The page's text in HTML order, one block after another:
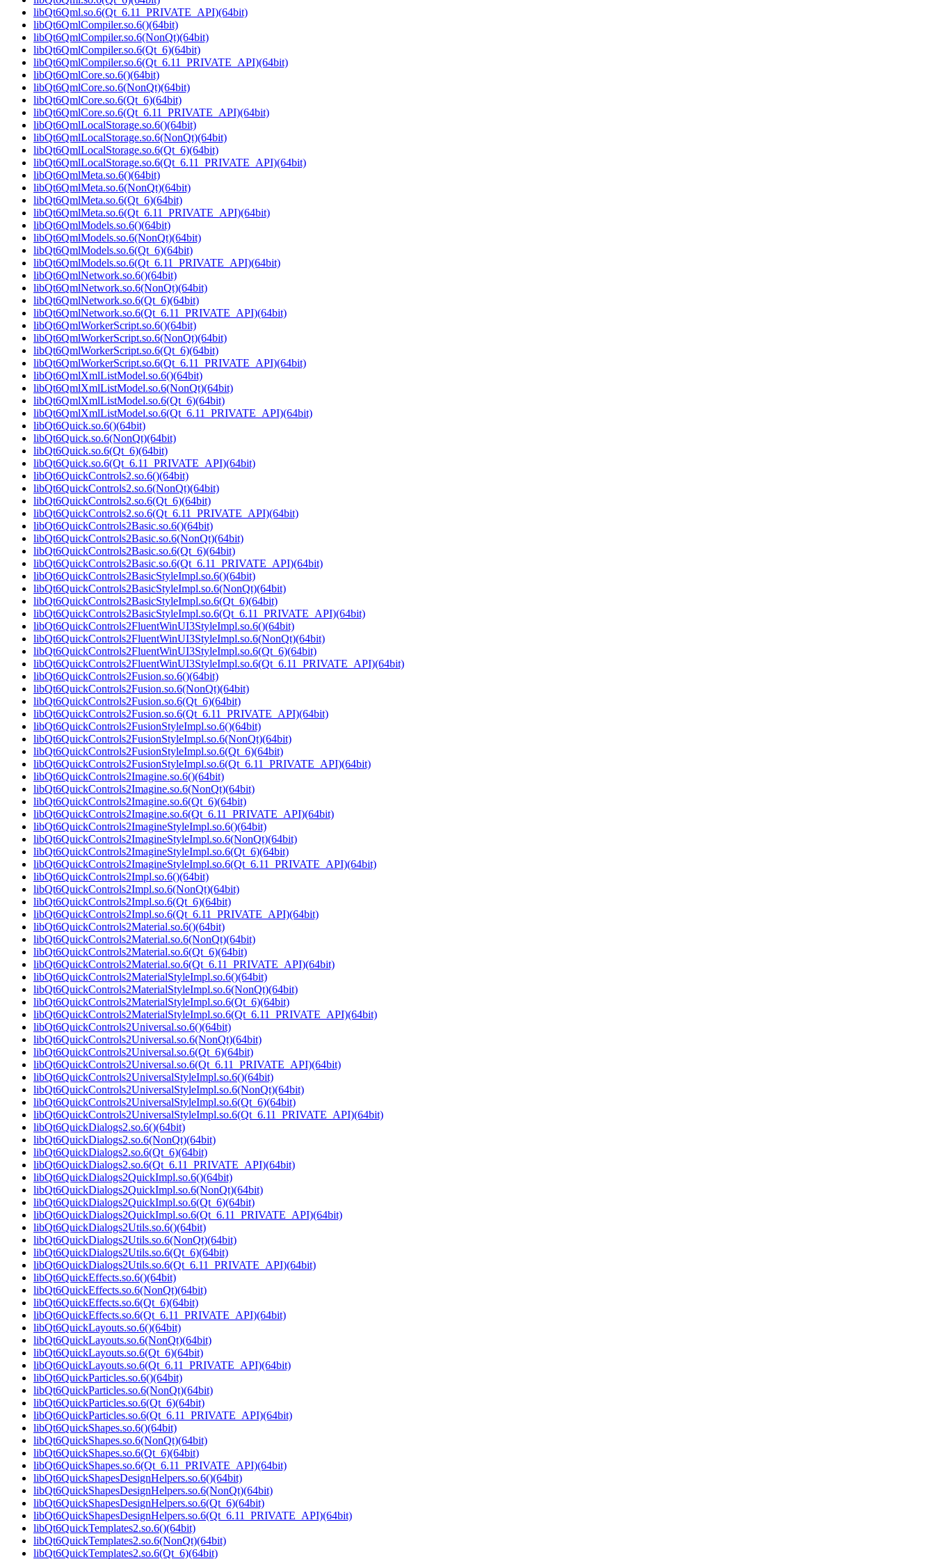
libQt6Qml.so.6(Qt_6.11_PRIVATE_API)(64bit)
libQt6QmlCompiler.so.6()(64bit)
libQt6QmlCompiler.so.6(NonQt)(64bit)
libQt6QmlCompiler.so.6(Qt_6)(64bit)
libQt6QmlCompiler.so.6(Qt_6.11_PRIVATE_API)(64bit)
libQt6QmlCore.so.6()(64bit)
libQt6QmlCore.so.6(NonQt)(64bit)
libQt6QmlCore.so.6(Qt_6)(64bit)
libQt6QmlCore.so.6(Qt_6.11_PRIVATE_API)(64bit)
libQt6QmlLocalStorage.so.6()(64bit)
libQt6QmlLocalStorage.so.6(NonQt)(64bit)
libQt6QmlLocalStorage.so.6(Qt_6)(64bit)
libQt6QmlLocalStorage.so.6(Qt_6.11_PRIVATE_API)(64bit)
libQt6QmlMeta.so.6()(64bit)
libQt6QmlMeta.so.6(NonQt)(64bit)
libQt6QmlMeta.so.6(Qt_6)(64bit)
libQt6QmlMeta.so.6(Qt_6.11_PRIVATE_API)(64bit)
libQt6QmlModels.so.6()(64bit)
libQt6QmlModels.so.6(NonQt)(64bit)
libQt6QmlModels.so.6(Qt_6)(64bit)
libQt6QmlModels.so.6(Qt_6.11_PRIVATE_API)(64bit)
libQt6QmlNetwork.so.6()(64bit)
libQt6QmlNetwork.so.6(NonQt)(64bit)
libQt6QmlNetwork.so.6(Qt_6)(64bit)
libQt6QmlNetwork.so.6(Qt_6.11_PRIVATE_API)(64bit)
libQt6QmlWorkerScript.so.6()(64bit)
libQt6QmlWorkerScript.so.6(NonQt)(64bit)
libQt6QmlWorkerScript.so.6(Qt_6)(64bit)
libQt6QmlWorkerScript.so.6(Qt_6.11_PRIVATE_API)(64bit)
libQt6QmlXmlListModel.so.6()(64bit)
libQt6QmlXmlListModel.so.6(NonQt)(64bit)
libQt6QmlXmlListModel.so.6(Qt_6)(64bit)
libQt6QmlXmlListModel.so.6(Qt_6.11_PRIVATE_API)(64bit)
libQt6Quick.so.6()(64bit)
libQt6Quick.so.6(NonQt)(64bit)
libQt6Quick.so.6(Qt_6)(64bit)
libQt6Quick.so.6(Qt_6.11_PRIVATE_API)(64bit)
libQt6QuickControls2.so.6()(64bit)
libQt6QuickControls2.so.6(NonQt)(64bit)
libQt6QuickControls2.so.6(Qt_6)(64bit)
libQt6QuickControls2.so.6(Qt_6.11_PRIVATE_API)(64bit)
libQt6QuickControls2Basic.so.6()(64bit)
libQt6QuickControls2Basic.so.6(NonQt)(64bit)
libQt6QuickControls2Basic.so.6(Qt_6)(64bit)
libQt6QuickControls2Basic.so.6(Qt_6.11_PRIVATE_API)(64bit)
libQt6QuickControls2BasicStyleImpl.so.6()(64bit)
libQt6QuickControls2BasicStyleImpl.so.6(NonQt)(64bit)
libQt6QuickControls2BasicStyleImpl.so.6(Qt_6)(64bit)
libQt6QuickControls2BasicStyleImpl.so.6(Qt_6.11_PRIVATE_API)(64bit)
libQt6QuickControls2FluentWinUI3StyleImpl.so.6()(64bit)
libQt6QuickControls2FluentWinUI3StyleImpl.so.6(NonQt)(64bit)
libQt6QuickControls2FluentWinUI3StyleImpl.so.6(Qt_6)(64bit)
libQt6QuickControls2FluentWinUI3StyleImpl.so.6(Qt_6.11_PRIVATE_API)(64bit)
libQt6QuickControls2Fusion.so.6()(64bit)
libQt6QuickControls2Fusion.so.6(NonQt)(64bit)
libQt6QuickControls2Fusion.so.6(Qt_6)(64bit)
libQt6QuickControls2Fusion.so.6(Qt_6.11_PRIVATE_API)(64bit)
libQt6QuickControls2FusionStyleImpl.so.6()(64bit)
libQt6QuickControls2FusionStyleImpl.so.6(NonQt)(64bit)
libQt6QuickControls2FusionStyleImpl.so.6(Qt_6)(64bit)
libQt6QuickControls2FusionStyleImpl.so.6(Qt_6.11_PRIVATE_API)(64bit)
libQt6QuickControls2Imagine.so.6()(64bit)
libQt6QuickControls2Imagine.so.6(NonQt)(64bit)
libQt6QuickControls2Imagine.so.6(Qt_6)(64bit)
libQt6QuickControls2Imagine.so.6(Qt_6.11_PRIVATE_API)(64bit)
libQt6QuickControls2ImagineStyleImpl.so.6()(64bit)
libQt6QuickControls2ImagineStyleImpl.so.6(NonQt)(64bit)
libQt6QuickControls2ImagineStyleImpl.so.6(Qt_6)(64bit)
libQt6QuickControls2ImagineStyleImpl.so.6(Qt_6.11_PRIVATE_API)(64bit)
libQt6QuickControls2Impl.so.6()(64bit)
libQt6QuickControls2Impl.so.6(NonQt)(64bit)
libQt6QuickControls2Impl.so.6(Qt_6)(64bit)
libQt6QuickControls2Impl.so.6(Qt_6.11_PRIVATE_API)(64bit)
libQt6QuickControls2Material.so.6()(64bit)
libQt6QuickControls2Material.so.6(NonQt)(64bit)
libQt6QuickControls2Material.so.6(Qt_6)(64bit)
libQt6QuickControls2Material.so.6(Qt_6.11_PRIVATE_API)(64bit)
libQt6QuickControls2MaterialStyleImpl.so.6()(64bit)
libQt6QuickControls2MaterialStyleImpl.so.6(NonQt)(64bit)
libQt6QuickControls2MaterialStyleImpl.so.6(Qt_6)(64bit)
libQt6QuickControls2MaterialStyleImpl.so.6(Qt_6.11_PRIVATE_API)(64bit)
libQt6QuickControls2Universal.so.6()(64bit)
libQt6QuickControls2Universal.so.6(NonQt)(64bit)
libQt6QuickControls2Universal.so.6(Qt_6)(64bit)
libQt6QuickControls2Universal.so.6(Qt_6.11_PRIVATE_API)(64bit)
libQt6QuickControls2UniversalStyleImpl.so.6()(64bit)
libQt6QuickControls2UniversalStyleImpl.so.6(NonQt)(64bit)
libQt6QuickControls2UniversalStyleImpl.so.6(Qt_6)(64bit)
libQt6QuickControls2UniversalStyleImpl.so.6(Qt_6.11_PRIVATE_API)(64bit)
libQt6QuickDialogs2.so.6()(64bit)
libQt6QuickDialogs2.so.6(NonQt)(64bit)
libQt6QuickDialogs2.so.6(Qt_6)(64bit)
libQt6QuickDialogs2.so.6(Qt_6.11_PRIVATE_API)(64bit)
libQt6QuickDialogs2QuickImpl.so.6()(64bit)
libQt6QuickDialogs2QuickImpl.so.6(NonQt)(64bit)
libQt6QuickDialogs2QuickImpl.so.6(Qt_6)(64bit)
libQt6QuickDialogs2QuickImpl.so.6(Qt_6.11_PRIVATE_API)(64bit)
libQt6QuickDialogs2Utils.so.6()(64bit)
libQt6QuickDialogs2Utils.so.6(NonQt)(64bit)
libQt6QuickDialogs2Utils.so.6(Qt_6)(64bit)
libQt6QuickDialogs2Utils.so.6(Qt_6.11_PRIVATE_API)(64bit)
libQt6QuickEffects.so.6()(64bit)
libQt6QuickEffects.so.6(NonQt)(64bit)
libQt6QuickEffects.so.6(Qt_6)(64bit)
libQt6QuickEffects.so.6(Qt_6.11_PRIVATE_API)(64bit)
libQt6QuickLayouts.so.6()(64bit)
libQt6QuickLayouts.so.6(NonQt)(64bit)
libQt6QuickLayouts.so.6(Qt_6)(64bit)
libQt6QuickLayouts.so.6(Qt_6.11_PRIVATE_API)(64bit)
libQt6QuickParticles.so.6()(64bit)
libQt6QuickParticles.so.6(NonQt)(64bit)
libQt6QuickParticles.so.6(Qt_6)(64bit)
libQt6QuickParticles.so.6(Qt_6.11_PRIVATE_API)(64bit)
libQt6QuickShapes.so.6()(64bit)
libQt6QuickShapes.so.6(NonQt)(64bit)
libQt6QuickShapes.so.6(Qt_6)(64bit)
libQt6QuickShapes.so.6(Qt_6.11_PRIVATE_API)(64bit)
libQt6QuickShapesDesignHelpers.so.6()(64bit)
libQt6QuickShapesDesignHelpers.so.6(NonQt)(64bit)
libQt6QuickShapesDesignHelpers.so.6(Qt_6)(64bit)
libQt6QuickShapesDesignHelpers.so.6(Qt_6.11_PRIVATE_API)(64bit)
libQt6QuickTemplates2.so.6()(64bit)
libQt6QuickTemplates2.so.6(NonQt)(64bit)
libQt6QuickTemplates2.so.6(Qt_6)(64bit)